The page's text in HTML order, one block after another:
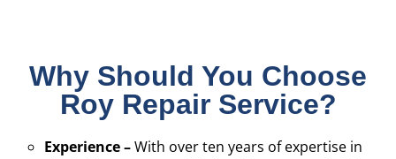
Why Should You Choose
Roy Repair Service?
Experience –With over ten years of expertise in